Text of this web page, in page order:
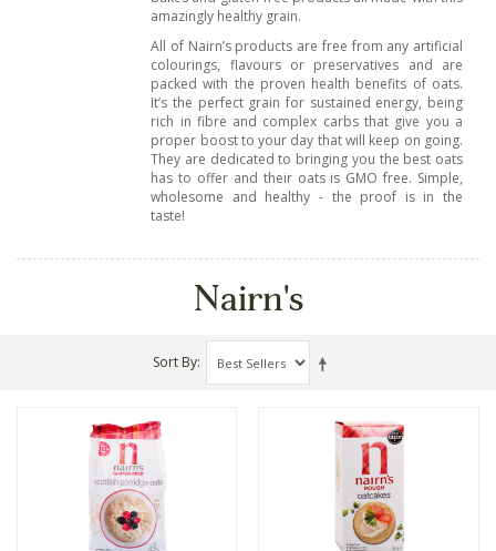
amazingly healthy grain.
All of Nairn’s products are free from any artificial
colourings, flavours or preservatives and are
packed with the proven health benefits of oats.
It’s the perfect grain for sustained energy, being
rich in fibre and complex carbs that give you a
proper boost to your day that will keep on going.
They are dedicated to bringing you the best oats
has to offer and their oats is GMO free. Simple,
wholesome and healthy - the proof is in the
taste!
Nairn's
Sort By